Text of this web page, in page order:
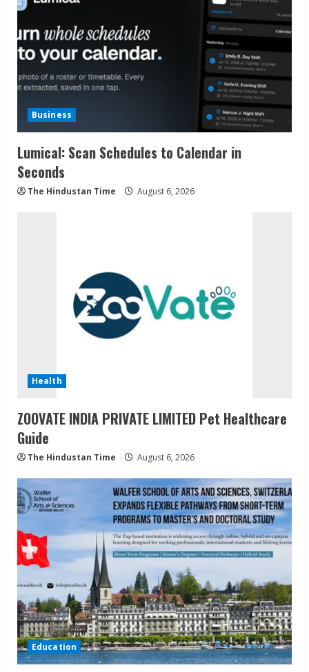
Business
Lumical: Scan Schedules to Calendar in
Seconds
The Hindustan Time August 6, 2026
Health
ZOOVATE INDIA PRIVATE LIMITED Pet Healthcare
Guide
The Hindustan Time August 6, 2026
Education